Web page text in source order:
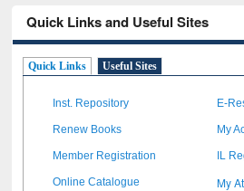
Quick Links and Useful Sites
Quick Links Useful Sites
Inst. Repository E-
Renew Books My
Member Registration IL
Online Catalogue My